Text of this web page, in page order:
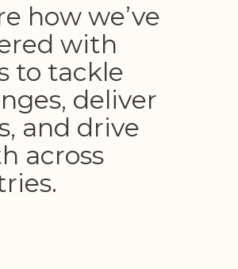
how we’ve
with
to tackle
deliver
and drive
across